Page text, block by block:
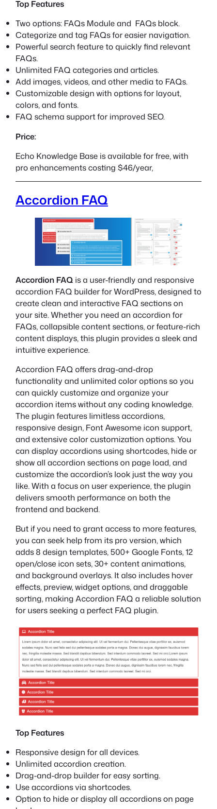
Top Features
Two options: FAQs Module and FAQs block.
Categorize and tag FAQs for easier navigation.
Powerful search feature to quickly find relevant
FAQs.
Unlimited FAQ categories and articles.
Add images, videos, and other media to FAQs.
Customizable design with options for layout,
colors, and fonts.
FAQ schema support for improved SEO.
Price:
Echo Knowledge Base is available for free, with
pro enhancements costing $46/year,
Accordion FAQ
Accordion FAQ is a user-friendly and responsive
accordion FAQ builder for WordPress, designed to
create clean and interactive FAQ sections on
your site. Whether you need an accordion for
FAQs, collapsible content sections, or feature-rich
content displays, this plugin provides a sleek and
intuitive experience.
Accordion FAQ offers drag-and-drop
functionality and unlimited color options so you
can quickly customize and organize your
accordion items without any coding knowledge.
The plugin features limitless accordions,
responsive design, Font Awesome icon support,
and extensive color customization options. You
can display accordions using shortcodes, hide or
show all accordion sections on page load, and
customize the accordion’s look just the way you
like. With a focus on user experience, the plugin
delivers smooth performance on both the
frontend and backend.
But if you need to grant access to more features,
you can seek help from its pro version, which
adds 8 design templates, 500+ Google Fonts, 12
open/close icon sets, 30+ content animations,
and background overlays. It also includes hover
effects, preview, widget options, and draggable
sorting, making Accordion FAQ a reliable solution
for users seeking a perfect FAQ plugin.
Top Features
Responsive design for all devices.
Unlimited accordion creation.
Drag-and-drop builder for easy sorting.
Use accordions via shortcodes.
Option to hide or display all accordions on page